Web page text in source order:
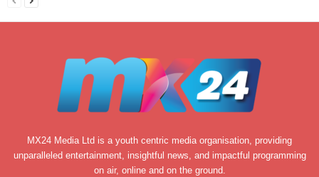
MX24 Media Ltd is a youth centric media organisation, providing
unparalleled entertainment, insightful news, and impactful programming
on air, online and on the ground.